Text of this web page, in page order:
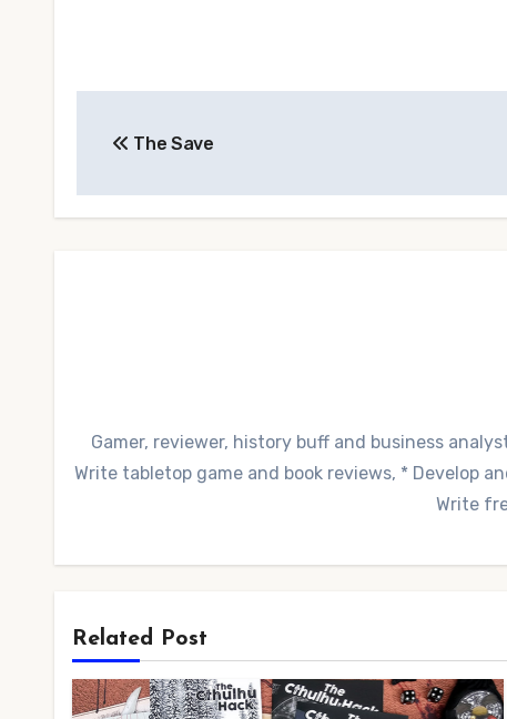
navigation
The Save
Gamer, reviewer, history buff and business
Write tabletop game and book reviews, * Develop
Write
Related Post